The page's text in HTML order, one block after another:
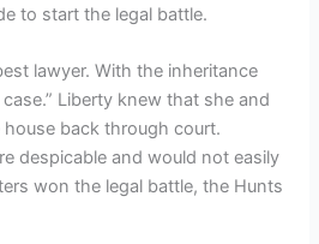
to start the legal battle.
lawyer. With the inheritance
Liberty knew that she and
back through court.
despicable and would not easily
won the legal battle, the Hunts